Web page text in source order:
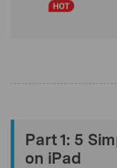
Part 1: 5
on iPad